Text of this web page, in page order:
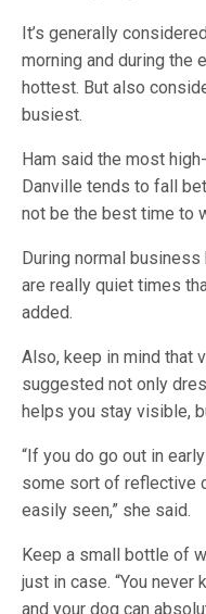
It’s generally
morning and during the
hottest. But also
busiest.
Ham said the most
Danville tends to fall
not be the best time to
During normal
are really quiet times
added.
Also, keep in mind that
suggested not only
helps you stay visible,
“If you do go out in
some sort of reflective
easily seen,” she said.
Keep a small bottle of
just in case. “You
and your dog can